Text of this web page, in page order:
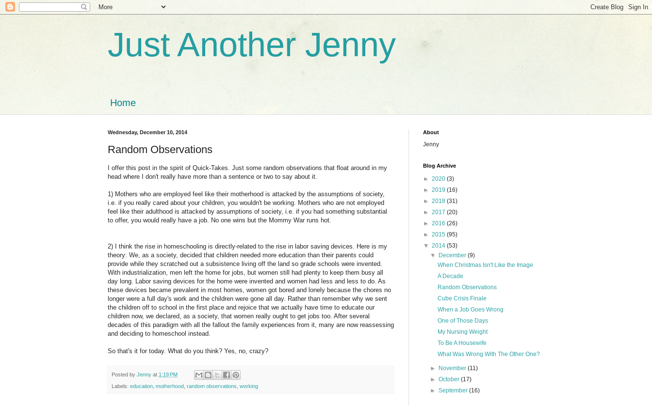
Just Another Jenny
Home
Wednesday, December 10, 2014
Random Observations
I offer this post in the spirit of Quick-Takes. Just some random observations that float around in my
head where I don't really have more than a sentence or two to say about it.
1) Mothers who are employed feel like their motherhood is attacked by the assumptions of society,
i.e. if you really cared about your children, you wouldn't be working. Mothers who are not employed
feel like their adulthood is attacked by assumptions of society, i.e. if you had something substantial
to offer, you would really have a job. No one wins but the Mommy War runs hot.
2) I think the rise in homeschooling is directly-related to the rise in labor saving devices. Here is my
theory: We, as a society, decided that children needed more education than their parents could
provide while they scratched out a subsistence living off the land so grade schools were invented.
With industrialization, men left the home for jobs, but women still had plenty to keep them busy all
day long. Labor saving devices for the home were invented and women had less and less to do. As
these devices became prevalent in most homes, women got bored and lonely because the chores no
longer were a full day's work and the children were gone all day. Rather than remember why we sent
the children off to school in the first place and rejoice that we actually have time to educate our
children now, we declared, as a society, that women really ought to get jobs too. After several
decades of this paradigm with all the fallout the family experiences from it, many are now reassessing
and deciding to homeschool instead.
So that's it for today. What do you think? Yes, no, crazy?
Posted by Jenny at 1:19 PM
Labels: education motherhood random observations working
About
Jenny
Blog Archive
► 2020 (3)
► 2019 (16)
► 2018 (31)
► 2017 (20)
► 2016 (26)
► 2015 (95)
▼ 2014 (53)
▼
December(9)
When Christmas Isn't Like the Image
A Decade
Random Observations
Cube Crisis Finale
When a Job Goes Wrong
One of Those Days
My Nursing Weight
To Be A Housewife
What Was Wrong With The Other One?
► November(11)
►October(17)
►September(16)